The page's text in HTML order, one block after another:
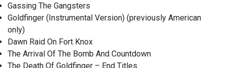
Gassing The Gangsters
Goldfinger (Instrumental Version) (previously American
only)
Dawn Raid On Fort Knox
The Arrival Of The Bomb And Countdown
The Death Of Goldfinger – End Titles